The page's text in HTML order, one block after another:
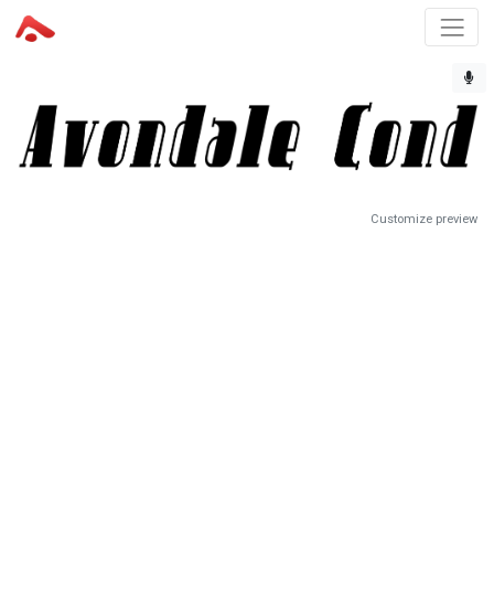
Customize preview